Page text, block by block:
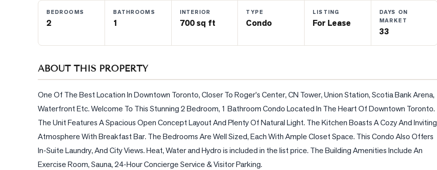
BEDROOMS
2
BATHROOMS
1
INTERIOR
700 sq ft
TYPE
Condo
LISTING
For Lease
DAYS ON
MARKET
33
ABOUT THIS PROPERTY
One Of The Best Location In Downtown Toronto, Closer To Roger's Center, CN Tower, Union Station, Scotia Bank Arena,
Waterfront Etc. Welcome To This Stunning 2 Bedroom, 1 Bathroom Condo Located In The Heart Of Downtown Toronto.
The Unit Features A Spacious Open Concept Layout And Plenty Of Natural Light. The Kitchen Boasts A Cozy And Inviting
Atmosphere With Breakfast Bar. The Bedrooms Are Well Sized, Each With Ample Closet Space. This Condo Also Offers
In-Suite Laundry, And City Views. Heat, Water and Hydro is included in the list price. The Building Amenities Include An
Exercise Room, Sauna, 24-Hour Concierge Service & Visitor Parking.